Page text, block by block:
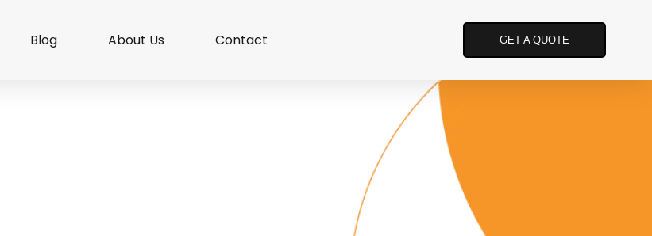
Blog About Us Contact GET A QUOTE